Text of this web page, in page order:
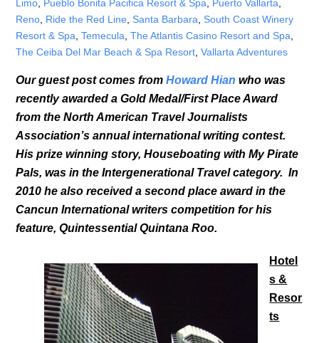
Limo, Pueblo Bonita Pacifica Resort & Spa, Puerto Vallarta,
Reno, Ride the Red Line, Santa Barbara, South Coast Winery
Resort & Spa,Temecula,The Atlantis Casino Resort and Spa,
The Ceiba Del Mar Beach & Spa Resort,Vallarta Adventures
Our guest post comes fromHoward Hian who was
recently awarded a Gold Medal/First Place Award
from the North American Travel Journalists
Association’s annual international writing contest.
His prize winning story, Houseboating with My Pirate
Pals, was in the Intergenerational Travel category. In
2010 he also received a second place award in the
Cancun International writers competition for his
feature, Quintessential Quintana Roo.
Hotel
s &
Resor
ts